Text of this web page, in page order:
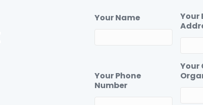
Your Name
Your
Your Phone
Number
Your